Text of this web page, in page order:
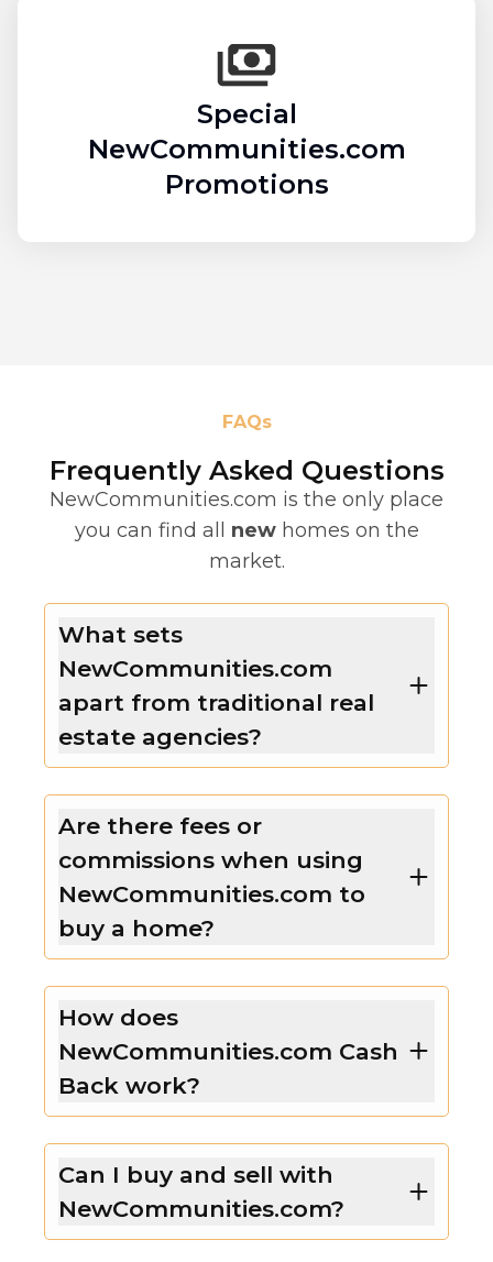
Special
NewCommunities.com
Promotions
FAQs
Frequently Asked Questions
NewCommunities.com is the only place
you can find all new homes on the
market.
What sets
NewCommunities.com
apart from traditional real
estate agencies?
Are there fees or
commissions when using
NewCommunities.com to
buy a home?
How does
NewCommunities.com Cash
Back work?
Can I buy and sell with
NewCommunities.com?